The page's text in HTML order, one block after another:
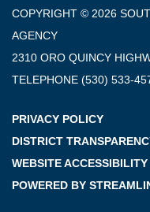
COPYRIGHT © 2026
AGENCY
2310 ORO QUINCY
TELEPHONE (530) 533-
PRIVACY POLICY
DISTRICT
WEBSITE
POWERED BY